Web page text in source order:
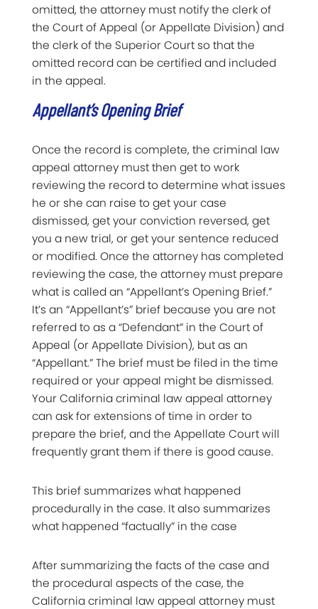
omitted, the attorney must notify the clerk of
the Court of Appeal (or Appellate Division) and
the clerk of the Superior Court so that the
omitted record can be certified and included
in the appeal.
Appellant’s Opening Brief
Once the record is complete, the criminal law
appeal attorney must then get to work
reviewing the record to determine what issues
he or she can raise to get your case
dismissed, get your conviction reversed, get
you a new trial, or get your sentence reduced
or modified. Once the attorney has completed
reviewing the case, the attorney must prepare
what is called an “Appellant’s Opening Brief.”
It’s an “Appellant’s” brief because you are not
referred to as a “Defendant” in the Court of
Appeal (or Appellate Division), but as an
“Appellant.” The brief must be filed in the time
required or your appeal might be dismissed.
Your California criminal law appeal attorney
can ask for extensions of time in order to
prepare the brief, and the Appellate Court will
frequently grant them if there is good cause.
This brief summarizes what happened
procedurally in the case. It also summarizes
what happened “factually” in the case
After summarizing the facts of the case and
the procedural aspects of the case, the
California criminal law appeal attorney must